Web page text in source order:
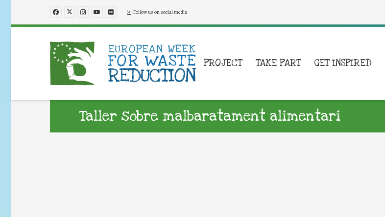
Follow us on social media
PROJECT TAKE PART GET INSPIRED
Taller sobre malbaratament alimentari